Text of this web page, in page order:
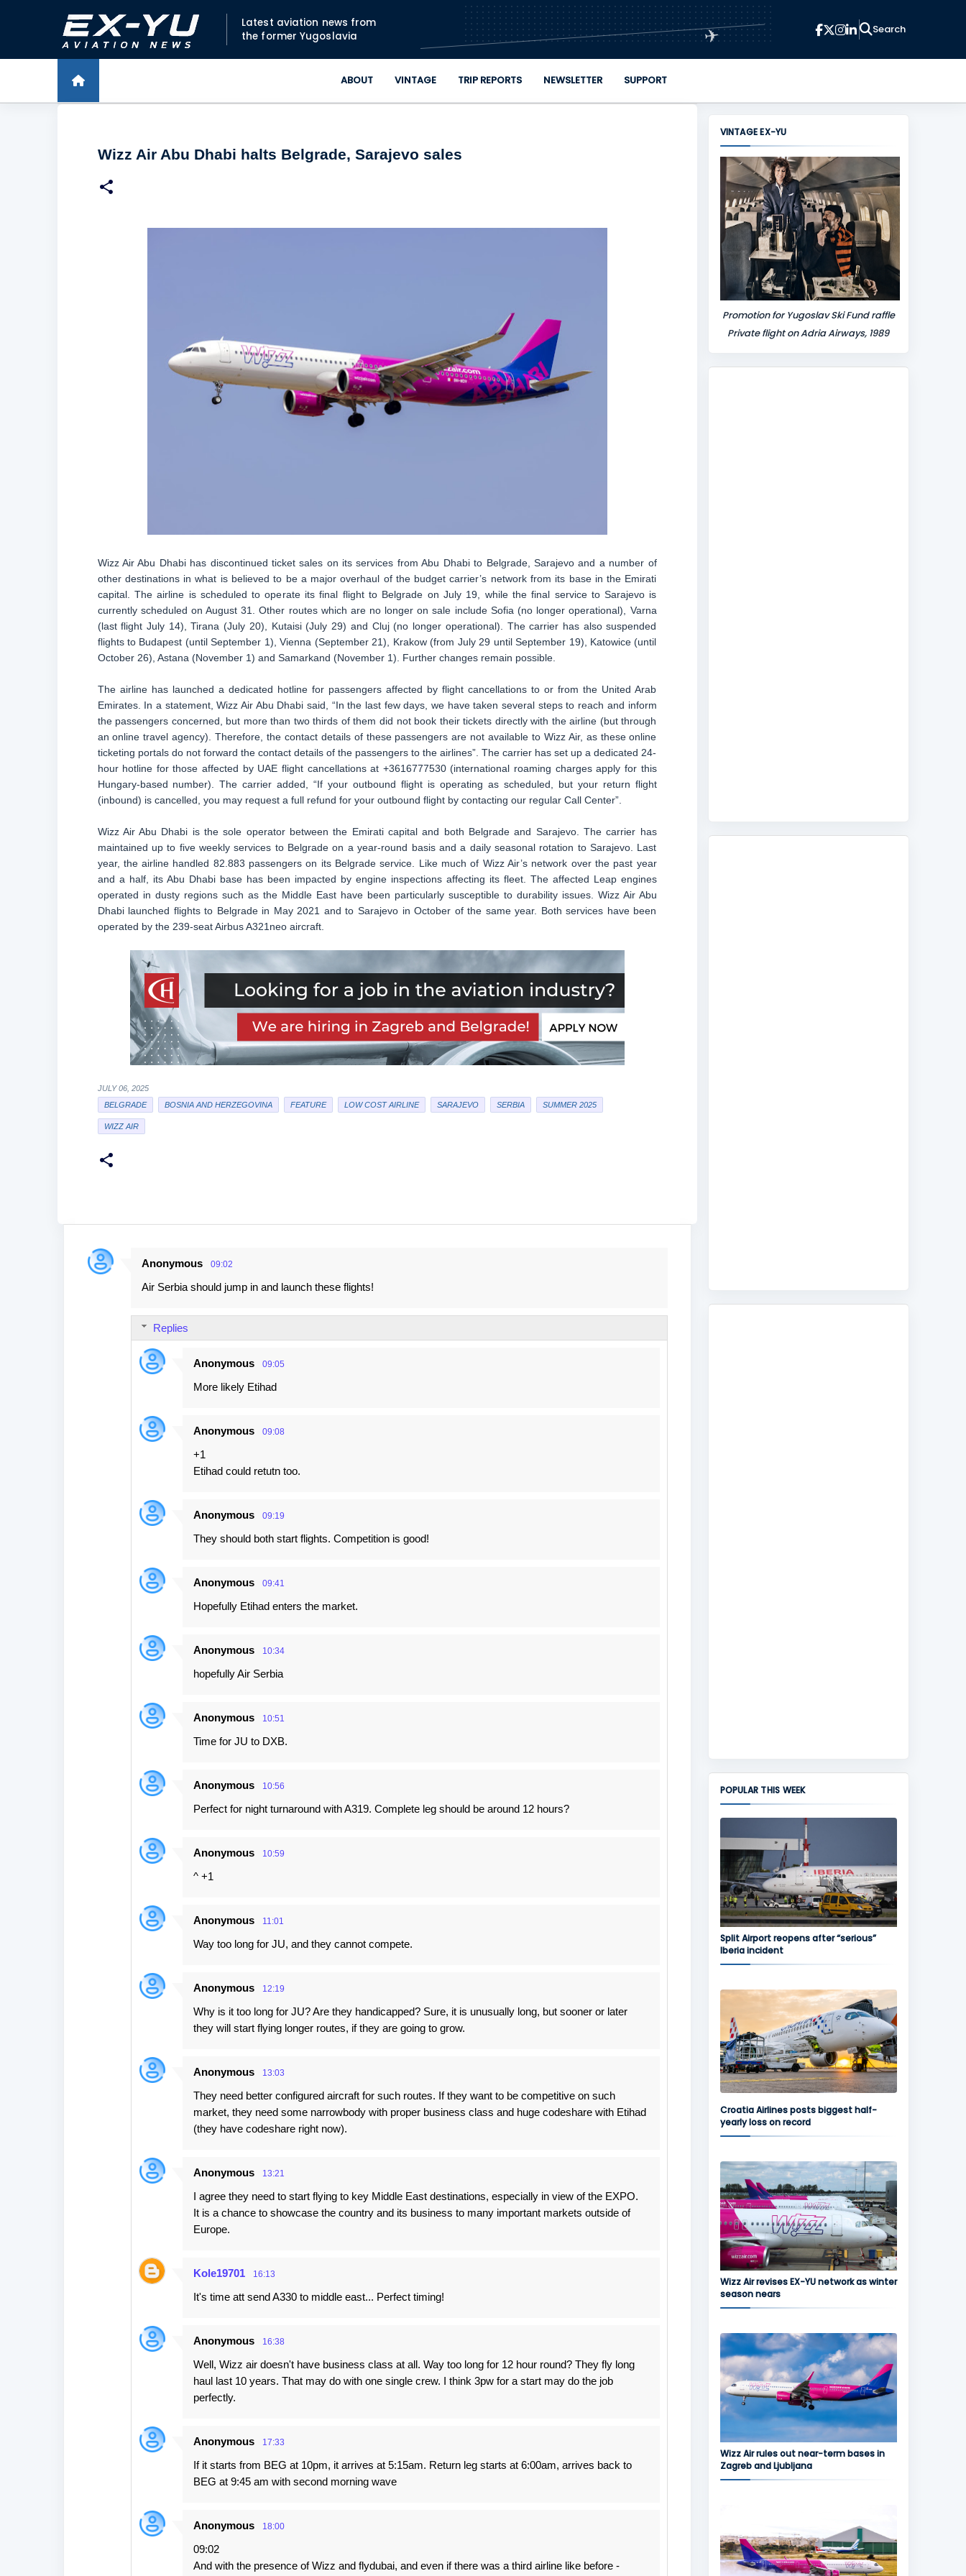
Skip to main content
Latest aviation news from
the former Yugoslavia
✈
ABOUT VINTAGE TRIP REPORTS NEWSLETTER SUPPORT
Wizz Air Abu Dhabi halts Belgrade, Sarajevo sales
Wizz Air Abu Dhabi has discontinued ticket sales on its services from Abu Dhabi to Belgrade, Sarajevo and a number of
other destinations in what is believed to be a major overhaul of the budget carrier’s network from its base in the Emirati
capital. The airline is scheduled to operate its final flight to Belgrade on July 19, while the final service to Sarajevo is
currently scheduled on August 31. Other routes which are no longer on sale include Sofia (no longer operational), Varna
(last flight July 14), Tirana (July 20), Kutaisi (July 29) and Cluj (no longer operational). The carrier has also suspended
flights to Budapest (until September 1), Vienna (September 21), Krakow (from July 29 until September 19), Katowice (until
October 26), Astana (November 1) and Samarkand (November 1). Further changes remain possible.
The airline has launched a dedicated hotline for passengers affected by flight cancellations to or from the United Arab
Emirates. In a statement, Wizz Air Abu Dhabi said, “In the last few days, we have taken several steps to reach and inform
the passengers concerned, but more than two thirds of them did not book their tickets directly with the airline (but through
an online travel agency). Therefore, the contact details of these passengers are not available to Wizz Air, as these online
ticketing portals do not forward the contact details of the passengers to the airlines”. The carrier has set up a dedicated 24-
hour hotline for those affected by UAE flight cancellations at +3616777530 (international roaming charges apply for this
Hungary-based number). The carrier added, “If your outbound flight is operating as scheduled, but your return flight
(inbound) is cancelled, you may request a full refund for your outbound flight by contacting our regular Call Center”.
Wizz Air Abu Dhabi is the sole operator between the Emirati capital and both Belgrade and Sarajevo. The carrier has
maintained up to five weekly services to Belgrade on a year-round basis and a daily seasonal rotation to Sarajevo. Last
year, the airline handled 82.883 passengers on its Belgrade service. Like much of Wizz Air’s network over the past year
and a half, its Abu Dhabi base has been impacted by engine inspections affecting its fleet. The affected Leap engines
operated in dusty regions such as the Middle East have been particularly susceptible to durability issues. Wizz Air Abu
Dhabi launched flights to Belgrade in May 2021 and to Sarajevo in October of the same year. Both services have been
operated by the 239-seat Airbus A321neo aircraft.
JULY 06, 2025
BELGRADE
BOSNIA AND HERZEGOVINA FEATURE LOW COST AIRLINE SARAJEVO SERBIA SUMMER 2025
WIZZ AIR
C
Anonymous 09:02
Air Serbia should jump in and launch these flights!
Replies
Anonymous 09:05
More likely Etihad
Anonymous 09:08
+1
Etihad could retutn too.
Anonymous 09:19
They should both start flights. Competition is good!
Anonymous 09:41
Hopefully Etihad enters the market.
Anonymous 10:34
hopefully Air Serbia
Anonymous 10:51
Time for JU to DXB.
Anonymous 10:56
Perfect for night turnaround with A319. Complete leg should be around 12 hours?
Anonymous 10:59
^ +1
Anonymous 11:01
Way too long for JU, and they cannot compete.
Anonymous 12:19
Why is it too long for JU? Are they handicapped? Sure, it is unusually long, but sooner or later
they will start flying longer routes, if they are going to grow.
Anonymous 13:03
They need better configured aircraft for such routes. If they want to be competitive on such
market, they need some narrowbody with proper business class and huge codeshare with Etihad
(they have codeshare right now).
Anonymous 13:21
I agree they need to start flying to key Middle East destinations, especially in view of the EXPO.
It is a chance to showcase the country and its business to many important markets outside of
Europe.
Kole19701 16:13
It's time att send A330 to middle east... Perfect timing!
Anonymous 16:38
Well, Wizz air doesn't have business class at all. Way too long for 12 hour round? They fly long
haul last 10 years. That may do with one single crew. I think 3pw for a start may do the job
perfectly.
Anonymous 17:33
If it starts from BEG at 10pm, it arrives at 5:15am. Return leg starts at 6:00am, arrives back to
BEG at 9:45 am with second morning wave
Anonymous 18:00
09:02
And with the presence of Wizz and flydubai, and even if there was a third airline like before -
VINTAGE EX-YU
Promotion for Yugoslav Ski Fund raffle
Private flight on Adria Airways, 1989
POPULAR THIS WEEK
Split Airport reopens after “serious”
Iberia incident
Croatia Airlines posts biggest half-
yearly loss on record
Wizz Air revises EX-YU network as winter
season nears
Wizz Air rules out near-term bases in
Zagreb and Ljubljana